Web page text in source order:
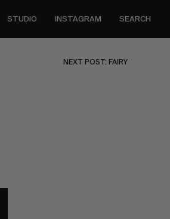
STUDIO INSTAGRAM SEARCH
NEXT POST: FAIRY